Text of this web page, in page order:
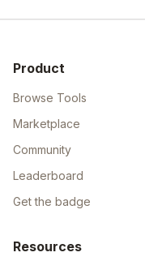
Product
Browse Tools
Marketplace
Community
Leaderboard
Get the badge
Resources